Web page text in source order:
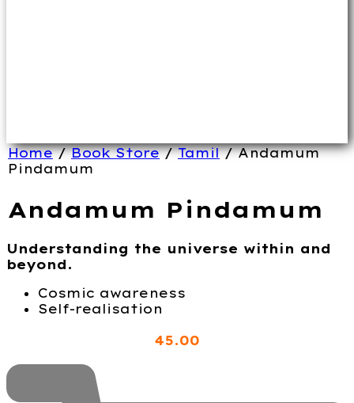
Home/Book Store/Tamil/ Andamum
Pindamum
Andamum Pindamum
Understanding the universe within and
beyond.
Cosmic awareness
Self-realisation
45.00